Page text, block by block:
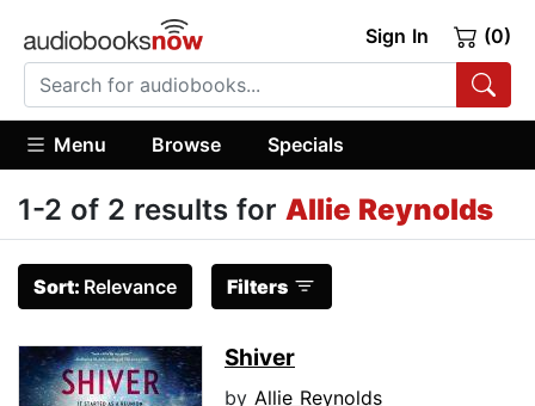
Sign In (0)
Menu Browse Specials
1-2 of 2 results for Allie Reynolds
Sort: Relevance Filters
Shiver
by Allie Reynolds